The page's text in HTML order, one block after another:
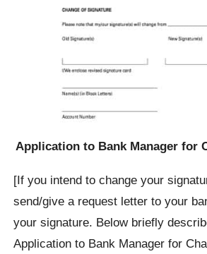
Application to Bank Manager for
[If you intend to change your
send/give a request letter to your
your signature. Below briefly
Application to Bank Manager for